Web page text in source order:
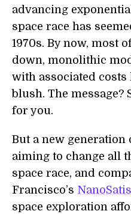
advancing
space race has
1970s. By now, most
down, monolithic
with associated
blush. The message?
for you.
But a new generation
aiming to change all
space race, and
Francisco’s
space exploration